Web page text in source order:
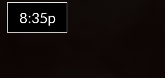
8:35p